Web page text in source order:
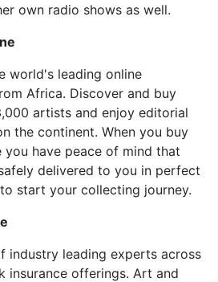
own radio shows as well.
world's leading online
Africa. Discover and buy
artists and enjoy editorial
the continent. When you buy
you have peace of mind that
delivered to you in perfect
to start your collecting journey.
industry leading experts across
insurance offerings. Art and